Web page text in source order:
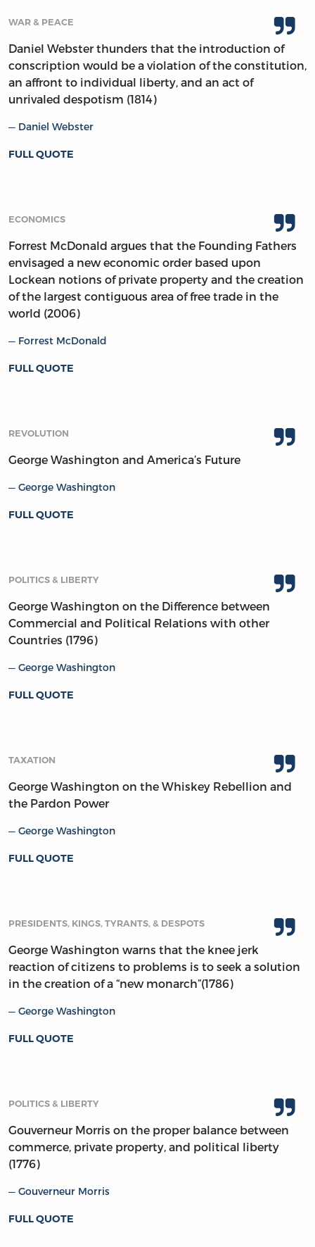
WAR & PEACE
Daniel Webster thunders that the introduction of
conscription would be a violation of the constitution,
an affront to individual liberty, and an act of
unrivaled despotism (1814)
Daniel Webster
FULL QUOTE
ECONOMICS
Forrest McDonald argues that the Founding Fathers
envisaged a new economic order based upon
Lockean notions of private property and the creation
of the largest contiguous area of free trade in the
world (2006)
Forrest McDonald
FULL QUOTE
REVOLUTION
George Washington and America’s Future
George Washington
FULL QUOTE
POLITICS & LIBERTY
George Washington on the Difference between
Commercial and Political Relations with other
Countries (1796)
George Washington
FULL QUOTE
TAXATION
George Washington on the Whiskey Rebellion and
the Pardon Power
George Washington
FULL QUOTE
PRESIDENTS, KINGS, TYRANTS, & DESPOTS
George Washington warns that the knee jerk
reaction of citizens to problems is to seek a solution
in the creation of a “new monarch”(1786)
George Washington
FULL QUOTE
POLITICS & LIBERTY
Gouverneur Morris on the proper balance between
commerce, private property, and political liberty
(1776)
Gouverneur Morris
FULL QUOTE